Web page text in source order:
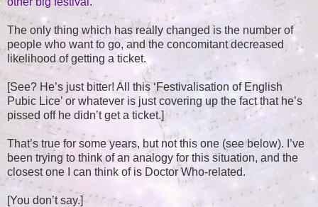
The only thing which has really changed is the number of
people who want to go, and the concomitant decreased
likelihood of getting a ticket.
[See? He’s just bitter! All this ‘Festivalisation of English
Pubic Lice’ or whatever is just covering up the fact that he’s
pissed off he didn’t get a ticket.]
That’s true for some years, but not this one (see below). I’ve
been trying to think of an analogy for this situation, and the
closest one I can think of is Doctor Who-related.
[You don’t say.]